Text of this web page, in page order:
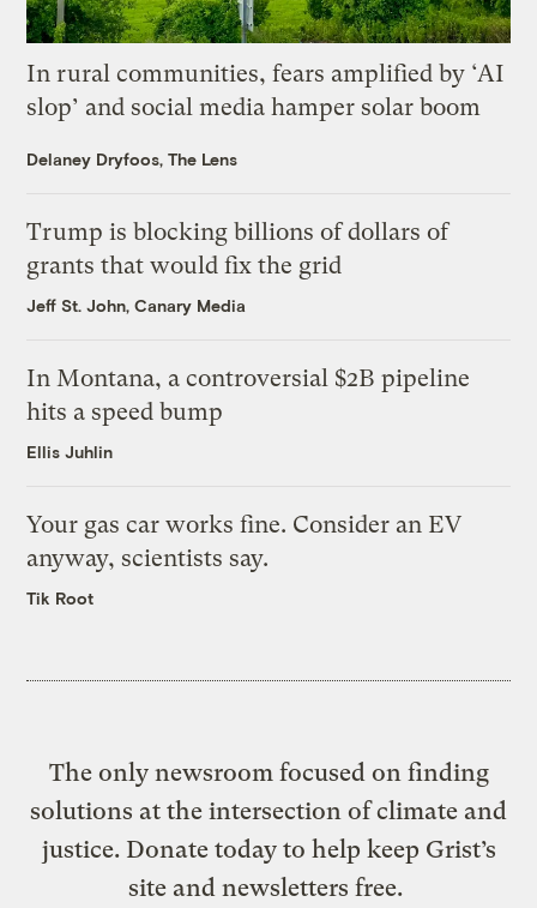
In rural communities, fears amplified by ‘AI
slop’ and social media hamper solar boom
Delaney Dryfoos, The Lens
Trump is blocking billions of dollars of
grants that would fix the grid
Jeff St. John, Canary Media
In Montana, a controversial $2B pipeline
hits a speed bump
Ellis Juhlin
Your gas car works fine. Consider an EV
anyway, scientists say.
Tik Root
The only newsroom focused on finding
solutions at the intersection of climate and
justice. Donate today to help keep Grist’s
site and newsletters free.